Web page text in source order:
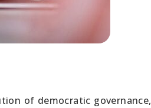
of democratic governance,